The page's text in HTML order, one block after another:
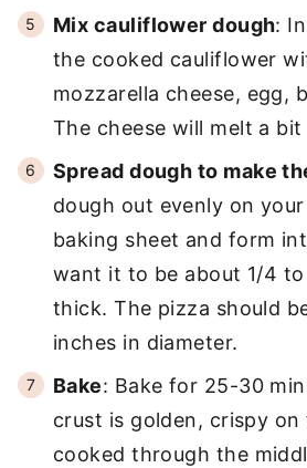
Mix cauliflower dough:
the cooked cauliflower
mozzarella cheese, egg,
The cheese will melt a
Spread dough to make
dough out evenly on
baking sheet and form
want it to be about 1/4
thick. The pizza should
inches in diameter.
Bake: Bake for 25-30
crust is golden, crispy on
cooked through the